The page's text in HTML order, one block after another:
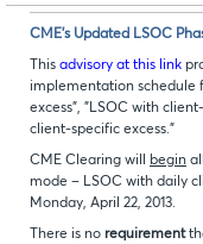
CME’s Updated LSOC
This advisory at this link
implementation schedule
excess", "LSOC with
client-specific excess."
CME Clearing will begin
mode – LSOC with daily
Monday, April 22, 2013.
There is no requirement